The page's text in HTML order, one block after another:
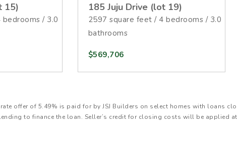
15)
/ 3.0
185 Juju Drive (lot 19)
2597 square feet / 4 bedrooms / 3.0
bathrooms
$569,706
offer of 5.49% is paid for by JSJ Builders on select homes with loans
to finance the loan. Seller’s credit for closing costs will be